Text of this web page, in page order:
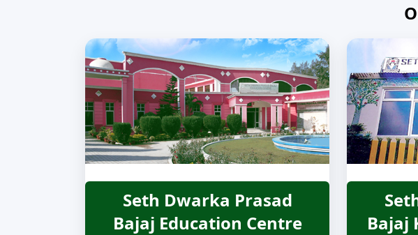
Seth Dwarka Prasad
Bajaj Education Centre
Bajaj